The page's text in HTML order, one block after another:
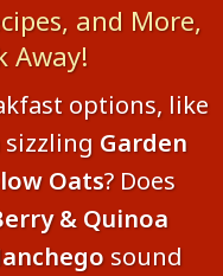
and More,
Away!
options, like
sizzling Garden
Oats? Does
& Quinoa
sound